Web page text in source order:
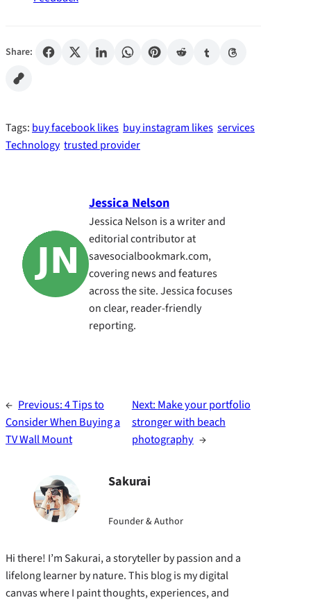
Share:
Tags: buy facebook likes buy instagram likes services
Technology trusted provider
Jessica Nelson
Jessica Nelson is a writer and
editorial contributor at
savesocialbookmark.com,
covering news and features
across the site. Jessica focuses
on clear, reader-friendly
reporting.
← Previous:4 Tips to
Consider When Buying a
TV Wall Mount
Next: Make your portfolio
stronger with beach
photography →
Sakurai
Founder & Author
Hi there! I’m Sakurai, a storyteller by passion and a
lifelong learner by nature. This blog is my digital
canvas where I paint thoughts, experiences, and